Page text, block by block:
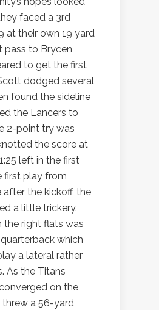
faced a 3rd
at their own 19 yard
pass to Brycen
to get the first
dodged several
found the sideline
the Lancers to
2-point try was
the score at
left in the first
first play from
the kickoff, the
a little trickery.
the right flats was
which
a lateral rather
As the Titans
on the
threw a 56-yard